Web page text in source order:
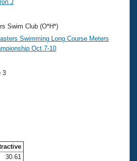
Swimming?
J
Swim Club (O*H*)
Swimming Long Course Meters
Oct.7-10
3
30.61